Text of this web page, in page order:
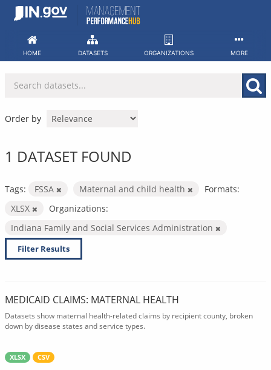
Skip
HOME DATASETS ORGANIZATIONS MORE
Order by
1 DATASET FOUND
Tags: FSSA Maternal and child health
Formats:
XLSX
Organizations:
Indiana Family and Social Services Administration
Filter Results
MEDICAID CLAIMS: MATERNAL HEALTH
Datasets show maternal health-related claims by recipient county, broken
down by disease states and service types.
XLSX CSV